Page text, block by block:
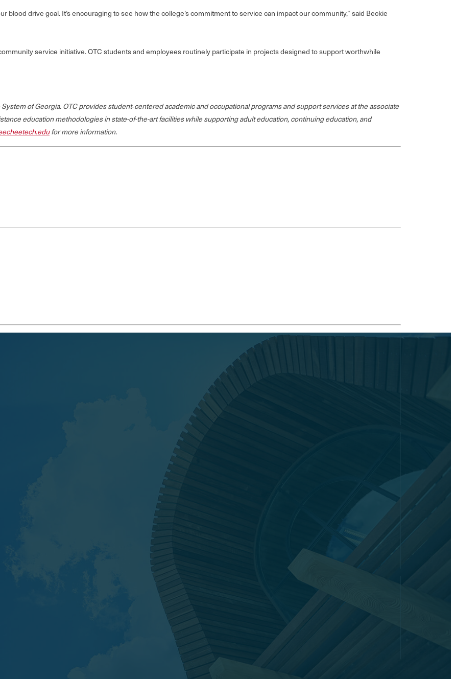
blood drive goal. It’s encouraging to see how the college’s commitment to service can impact our community,” said Beckie
service initiative. OTC students and employees routinely participate in projects designed to support worthwhile
of Georgia. OTC provides student‐centered academic and occupational programs and support services at the associate
education methodologies in state-of-the-art facilities while supporting adult education, continuing education, and
for more information.